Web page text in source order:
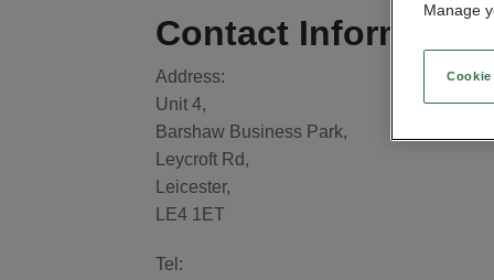
Contact Information
Address:
Unit 4,
Barshaw Business Park,
Leycroft Rd,
Leicester,
LE4 1ET
Tel:
Manage